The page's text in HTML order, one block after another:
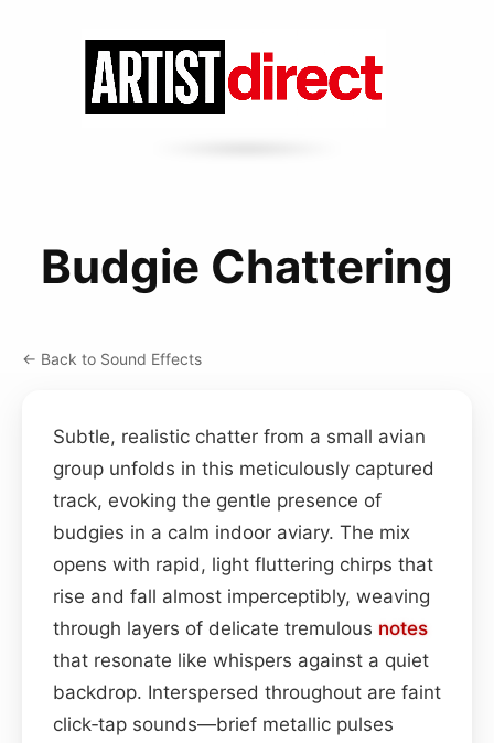
Budgie Chattering
← Back to Sound Effects
Subtle, realistic chatter from a small avian
group unfolds in this meticulously captured
track, evoking the gentle presence of
budgies in a calm indoor aviary. The mix
opens with rapid, light fluttering chirps that
rise and fall almost imperceptibly, weaving
through layers of delicate tremulous notes
that resonate like whispers against a quiet
backdrop. Interspersed throughout are faint
click‑tap sounds—brief metallic pulses